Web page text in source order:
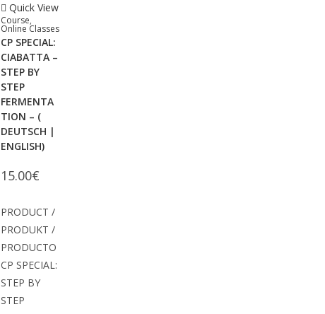
Quick View
Course,
Online Classes
CP SPECIAL:
CIABATTA –
STEP BY
STEP
FERMENTA
TION – (
DEUTSCH |
ENGLISH)
15.00€
PRODUCT /
PRODUKT /
PRODUCTO
CP SPECIAL:
STEP BY
STEP